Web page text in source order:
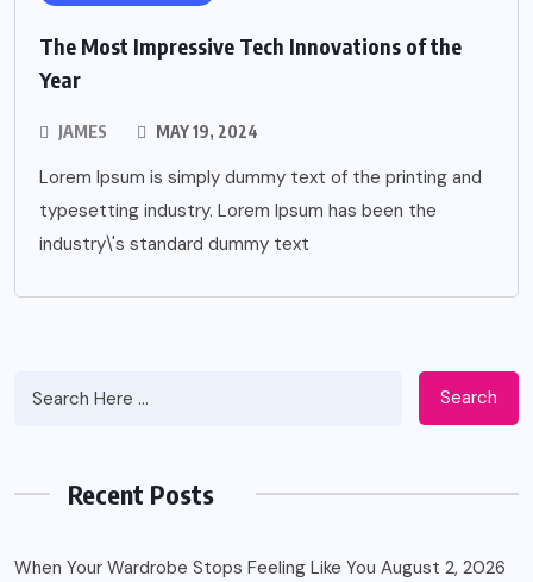
The Most Impressive Tech Innovations of the
Year
JAMES MAY 19, 2024
Lorem Ipsum is simply dummy text of the printing and
typesetting industry. Lorem Ipsum has been the
industry\'s standard dummy text
Search
Recent Posts
When Your Wardrobe Stops Feeling Like You August 2, 2026